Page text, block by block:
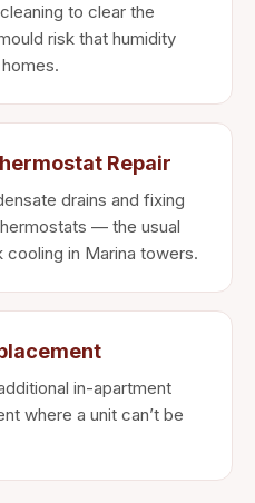
to clear the
risk that humidity
Repair
drains and fixing
— the usual
in Marina towers.
in-apartment
where a unit can’t be